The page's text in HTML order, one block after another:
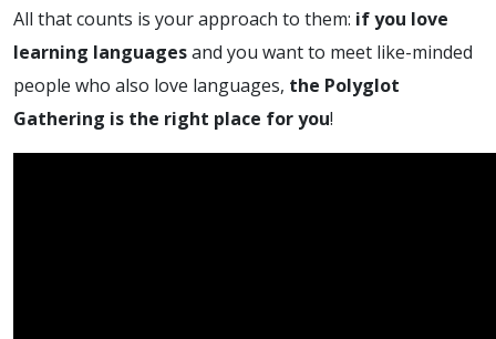
All that counts is your approach to them: if you love
learning languagesand you want to meet like-minded
people who also love languages, the Polyglot
Gathering is the right place for you!